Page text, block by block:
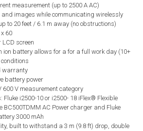
measurement (up to 2500 A AC)
images while communicating wirelessly
to 20 feet / 6.1 m away (no obstructions)
60
LCD screen
ion battery allows for a for a full work day (10+
warranty
battery power
600 V measurement category
Fluke i2500-10 or i2500- 18 iFlex® Flexible
BC500TDMM AC Power charger and Fluke
3000 mAh
built to withstand a 3 m (9.8 ft) drop, double